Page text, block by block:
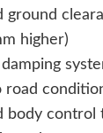
ground
higher)
road
body control